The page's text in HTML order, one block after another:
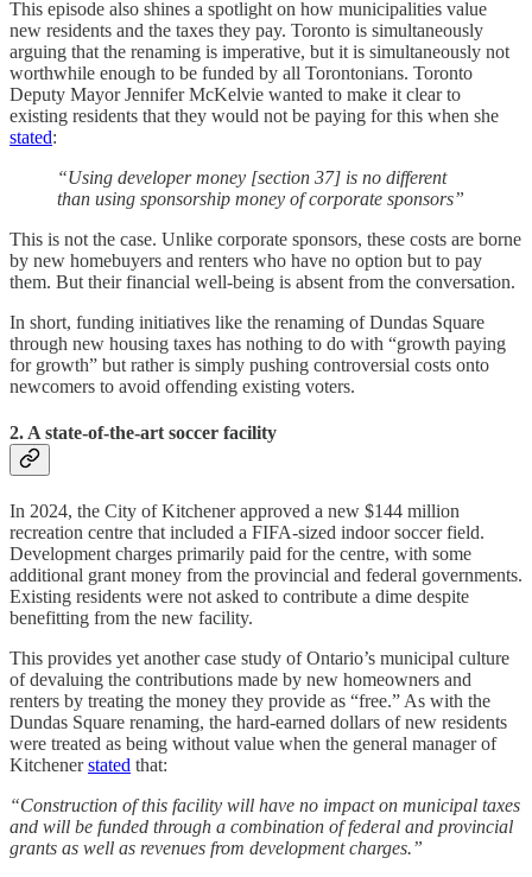
This episode also shines a spotlight on how municipalities value
new residents and the taxes they pay. Toronto is simultaneously
arguing that the renaming is imperative, but it is simultaneously not
worthwhile enough to be funded by all Torontonians. Toronto
Deputy Mayor Jennifer McKelvie wanted to make it clear to
existing residents that they would not be paying for this when she
stated:
“Using developer money [section 37] is no different
than using sponsorship money of corporate sponsors”
This is not the case. Unlike corporate sponsors, these costs are borne
by new homebuyers and renters who have no option but to pay
them. But their financial well-being is absent from the conversation.
In short, funding initiatives like the renaming of Dundas Square
through new housing taxes has nothing to do with “growth paying
for growth” but rather is simply pushing controversial costs onto
newcomers to avoid offending existing voters.
2. A state-of-the-art soccer facility
In 2024, the City of Kitchener approved a new $144 million
recreation centre that included a FIFA-sized indoor soccer field.
Development charges primarily paid for the centre, with some
additional grant money from the provincial and federal governments.
Existing residents were not asked to contribute a dime despite
benefitting from the new facility.
This provides yet another case study of Ontario’s municipal culture
of devaluing the contributions made by new homeowners and
renters by treating the money they provide as “free.” As with the
Dundas Square renaming, the hard-earned dollars of new residents
were treated as being without value when the general manager of
Kitchenerstated that:
“Construction of this facility will have no impact on municipal taxes
and will be funded through a combination of federal and provincial
grants as well as revenues from development charges.”